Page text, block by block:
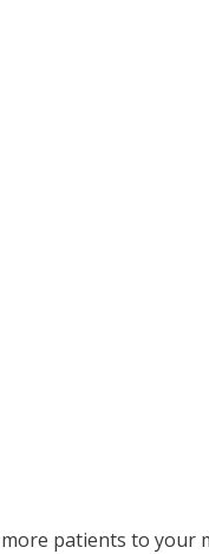
patients to your